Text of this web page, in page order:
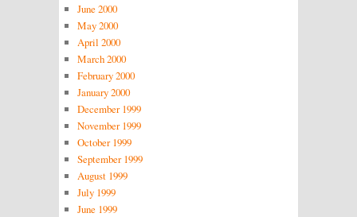
June 2000
May 2000
April 2000
March 2000
February 2000
January 2000
December 1999
November 1999
October 1999
September 1999
August 1999
July 1999
June 1999